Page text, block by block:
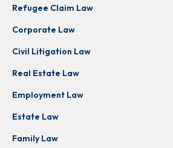
Refugee Claim Law
Corporate Law
Civil Litigation Law
Real Estate Law
Employment Law
Estate Law
Family Law